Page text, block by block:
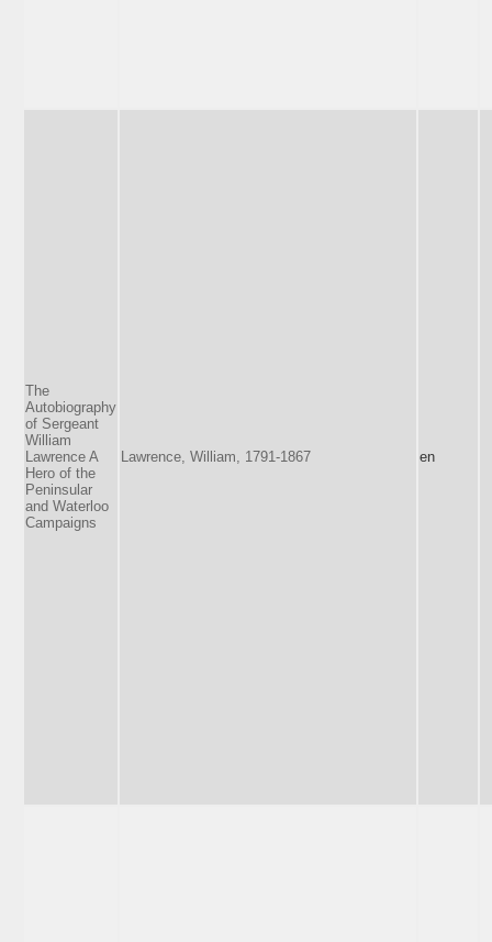
The
Autobiography
of Sergeant
William
Lawrence A
Hero of the
Peninsular
and Waterloo
Campaigns
Lawrence, William, 1791-1867 en